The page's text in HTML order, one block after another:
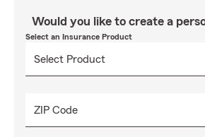
Would you like to create a
Select an Insurance Product
ZIP Code